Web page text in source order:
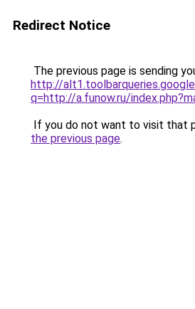
Redirect Notice
The previous page is sending
http://
q=http://a.funow.ru/
If you do not want to visit that
the previous page.